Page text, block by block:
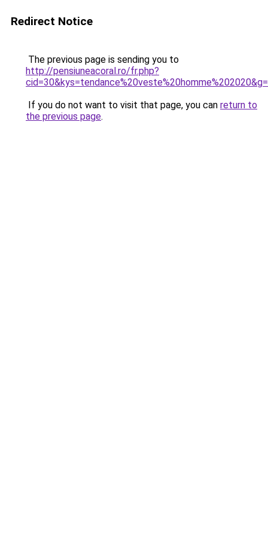
Redirect Notice
The previous page is sending you to
http://pensiuneacoral.ro/fr.php?
If you do not want to visit that page, you can return to
the previous page.